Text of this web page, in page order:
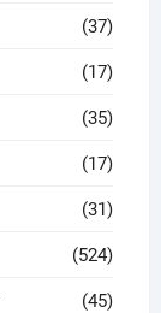
(37)
(17)
(35)
(17)
(31)
(524)
(45)